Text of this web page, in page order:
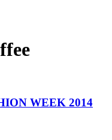
WEEK 2014